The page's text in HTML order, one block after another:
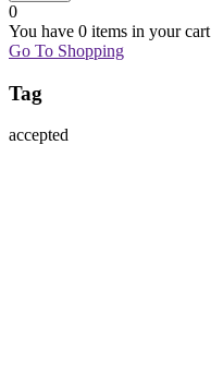
0
You have 0 items in your cart
Go To Shopping
Tag
accepted